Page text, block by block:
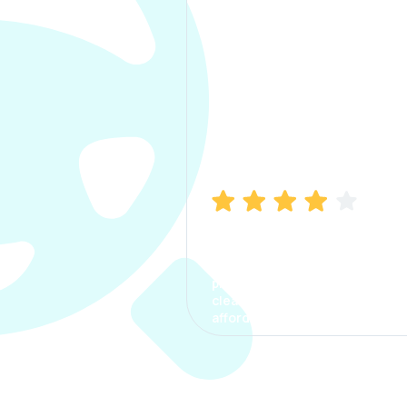
process. The options were
clear, the premium was
affordable.